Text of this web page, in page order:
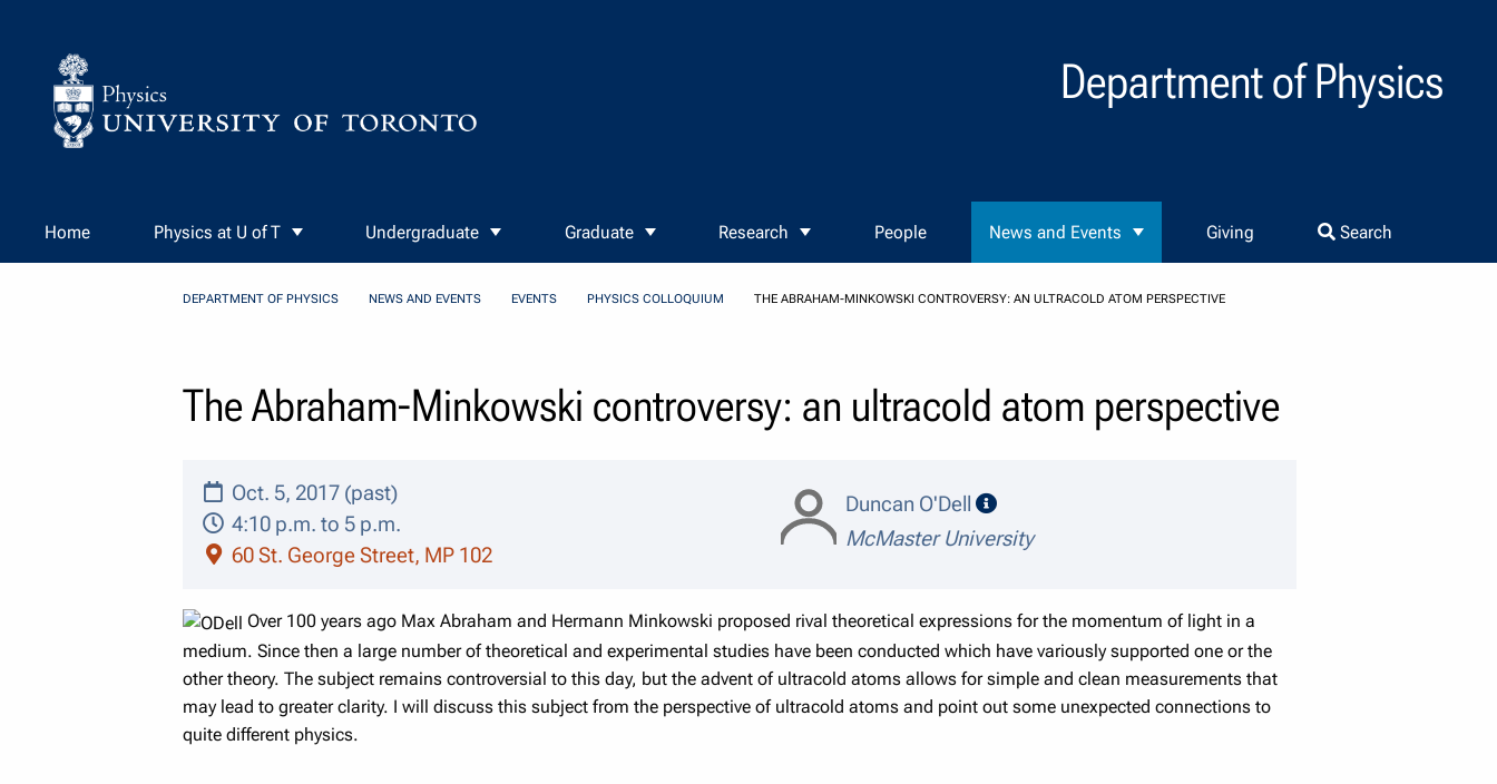
Department of Physics
Home Physics at U of T Undergraduate Graduate Research People News and Events Giving Search
DEPARTMENT OF PHYSICS NEWS AND EVENTS EVENTS PHYSICS COLLOQUIUM THE ABRAHAM-MINKOWSKI CONTROVERSY: AN ULTRACOLD ATOM PERSPECTIVE
The Abraham-Minkowski controversy: an ultracold atom perspective
Oct. 5, 2017 (past)
4:10 p.m. to 5 p.m.
60 St. George Street, MP 102
Duncan O'Dell
speaker details
McMaster University
Over 100 years ago Max Abraham and Hermann Minkowski proposed rival theoretical expressions for the momentum of light in a
medium. Since then a large number of theoretical and experimental studies have been conducted which have variously supported one or the
other theory. The subject remains controversial to this day, but the advent of ultracold atoms allows for simple and clean measurements that
may lead to greater clarity. I will discuss this subject from the perspective of ultracold atoms and point out some unexpected connections to
quite different physics.